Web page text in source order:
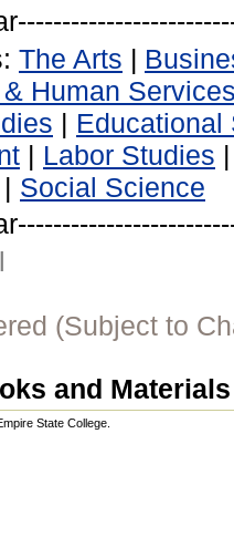
The Arts |
Human
| Educational
| Labor Studies
| Social Science
(Subject to
and
State College.